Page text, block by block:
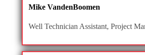
Mike VandenBoomen
Well Technician Assistant, Project